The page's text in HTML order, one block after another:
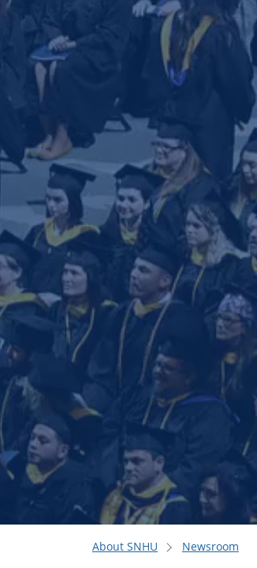
About SNHU Newsroom